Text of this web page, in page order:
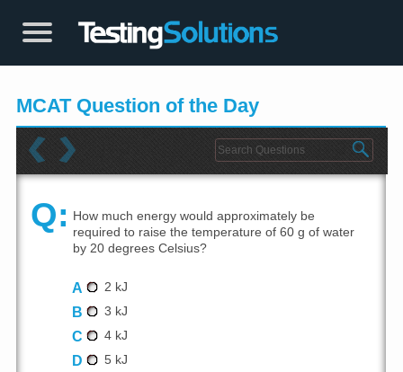
MCAT Question of the Day
Q: How much energy would approximately be
required to raise the temperature of 60 g of water
by 20 degrees Celsius?
A 2 kJ
B 3 kJ
C 4 kJ
D 5 kJ